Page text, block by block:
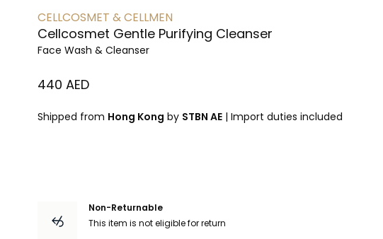
CELLCOSMET & CELLMEN
Cellcosmet Gentle Purifying Cleanser
Face Wash & Cleanser
⁦440⁩ AED
Shipped from Hong Kong by STBN AE | Import duties included
Non-Returnable
This item is not eligible for return